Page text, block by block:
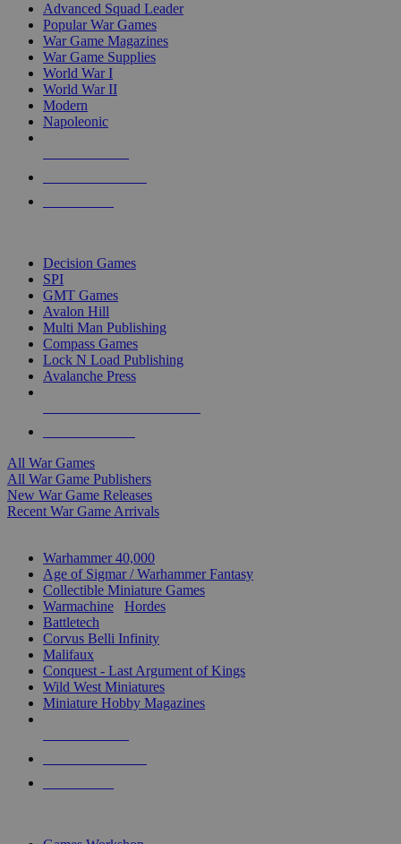
Advanced Squad Leader
Popular War Games
War Game Magazines
War Game Supplies
World War I
World War II
Modern
Napoleonic
Decision Games
SPI
GMT Games
Avalon Hill
Multi Man Publishing
Compass Games
Lock N Load Publishing
Avalanche Press
All War Games
All War Game Publishers
New War Game Releases
Recent War Game Arrivals
Warhammer 40,000
Age of Sigmar / Warhammer Fantasy
Collectible Miniature Games
Warmachine
Hordes
Battletech
Corvus Belli Infinity
Malifaux
Conquest - Last Argument of Kings
Wild West Miniatures
Miniature Hobby Magazines